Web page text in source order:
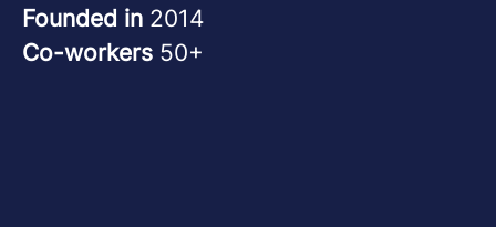
Founded in 2014
Co-workers 50+